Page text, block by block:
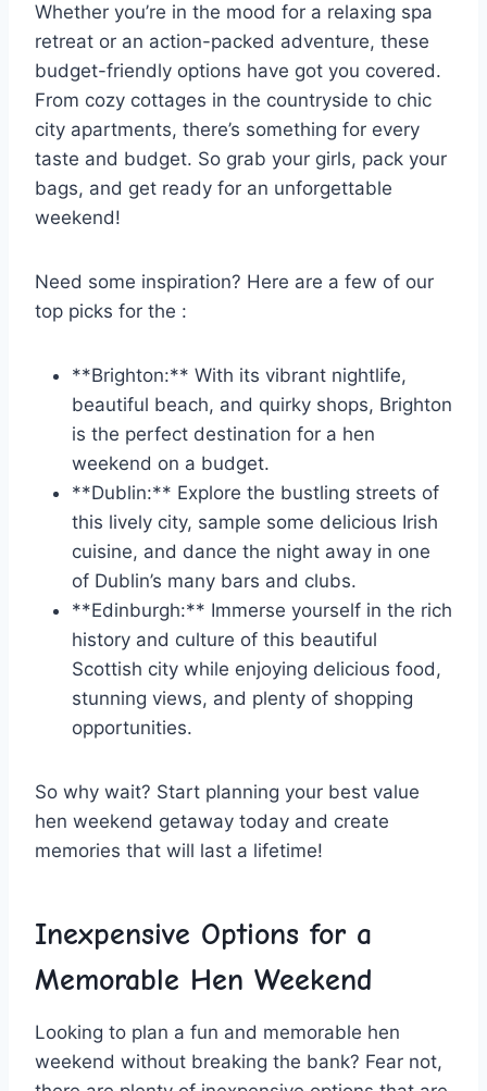
Whether you’re in ⁢the mood for ‍a relaxing⁤ spa
retreat ‍or an action-packed adventure, ⁤these
budget-friendly options have got you covered.
From ⁢cozy cottages‍ in the ⁤countryside to chic
city apartments, there’s⁢ something for every
⁤taste and budget. So grab ⁢your girls, pack your
bags, and⁣ get ready ⁢for an unforgettable
⁢weekend!
Need some inspiration? Here are a few of our
top​ picks for ⁣the :
**Brighton:** With its vibrant nightlife,
beautiful beach, and quirky‍ shops, Brighton
is the perfect destination for a hen
weekend on ‌a budget.
**Dublin:** Explore the⁤ bustling streets of
this lively city, sample some delicious‍ Irish
cuisine, and dance the‌ night away in one
of Dublin’s ⁤many bars and clubs.
**Edinburgh:** Immerse yourself in the rich
history and culture of this beautiful
Scottish city while enjoying delicious food,
⁣stunning views,⁢ and plenty of shopping
⁤opportunities.
So why wait? Start planning your best value
hen⁤ weekend getaway today and create
memories that will last‍ a lifetime!
Inexpensive Options⁤ for a
Memorable Hen Weekend
Looking to plan a fun and memorable hen
weekend without breaking the bank? Fear not,